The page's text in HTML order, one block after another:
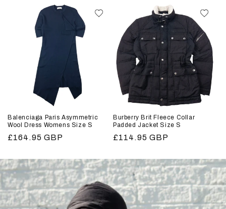
price
Balenciaga Paris Asymmetric
Wool Dress Womens Size S
Regular
£164.95 GBP
Burberry Brit Fleece Collar
Padded Jacket Size S
Regular
£114.95 GBP